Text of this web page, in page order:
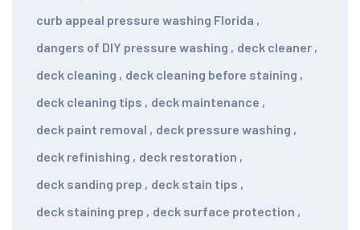
curb appeal pressure washing Florida ,
dangers of DIY pressure washing , deck cleaner ,
deck cleaning , deck cleaning before staining ,
deck cleaning tips , deck maintenance ,
deck paint removal , deck pressure washing ,
deck refinishing , deck restoration ,
deck sanding prep , deck stain tips ,
deck staining prep , deck surface protection ,